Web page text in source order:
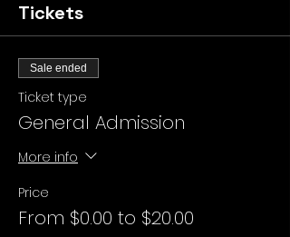
Tickets
Sale ended
Ticket type
General Admission
More info
Price
From $0.00 to $20.00